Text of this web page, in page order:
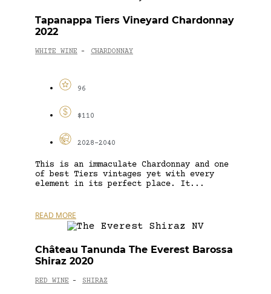
Tapanappa Tiers Vineyard Chardonnay
2022
WHITE WINE - CHARDONNAY
96
$110
2028-2040
This is an immaculate Chardonnay and one
of best Tiers vintages yet with every
element in its perfect place. It...
READ MORE
Château Tanunda The Everest Barossa
Shiraz 2020
RED WINE - SHIRAZ